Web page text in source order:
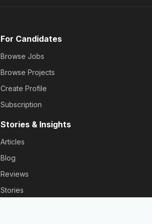
For Candidates
Browse Jobs
Browse Projects
Create Profile
Subscription
Stories & Insights
Articles
Blog
Reviews
Stories